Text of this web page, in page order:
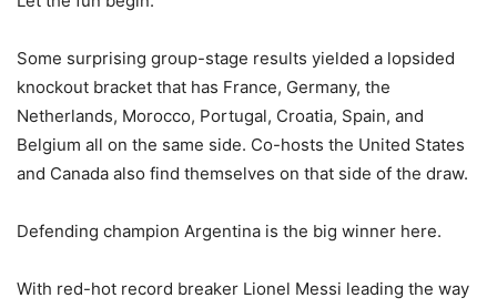
Some surprising group-stage results yielded a lopsided
knockout bracket that has France, Germany, the
Netherlands, Morocco, Portugal, Croatia, Spain, and
Belgium all on the same side. Co-hosts the United States
and Canada also find themselves on that side of the draw.
Defending champion Argentina is the big winner here.
With red-hot record breaker Lionel Messi leading the way